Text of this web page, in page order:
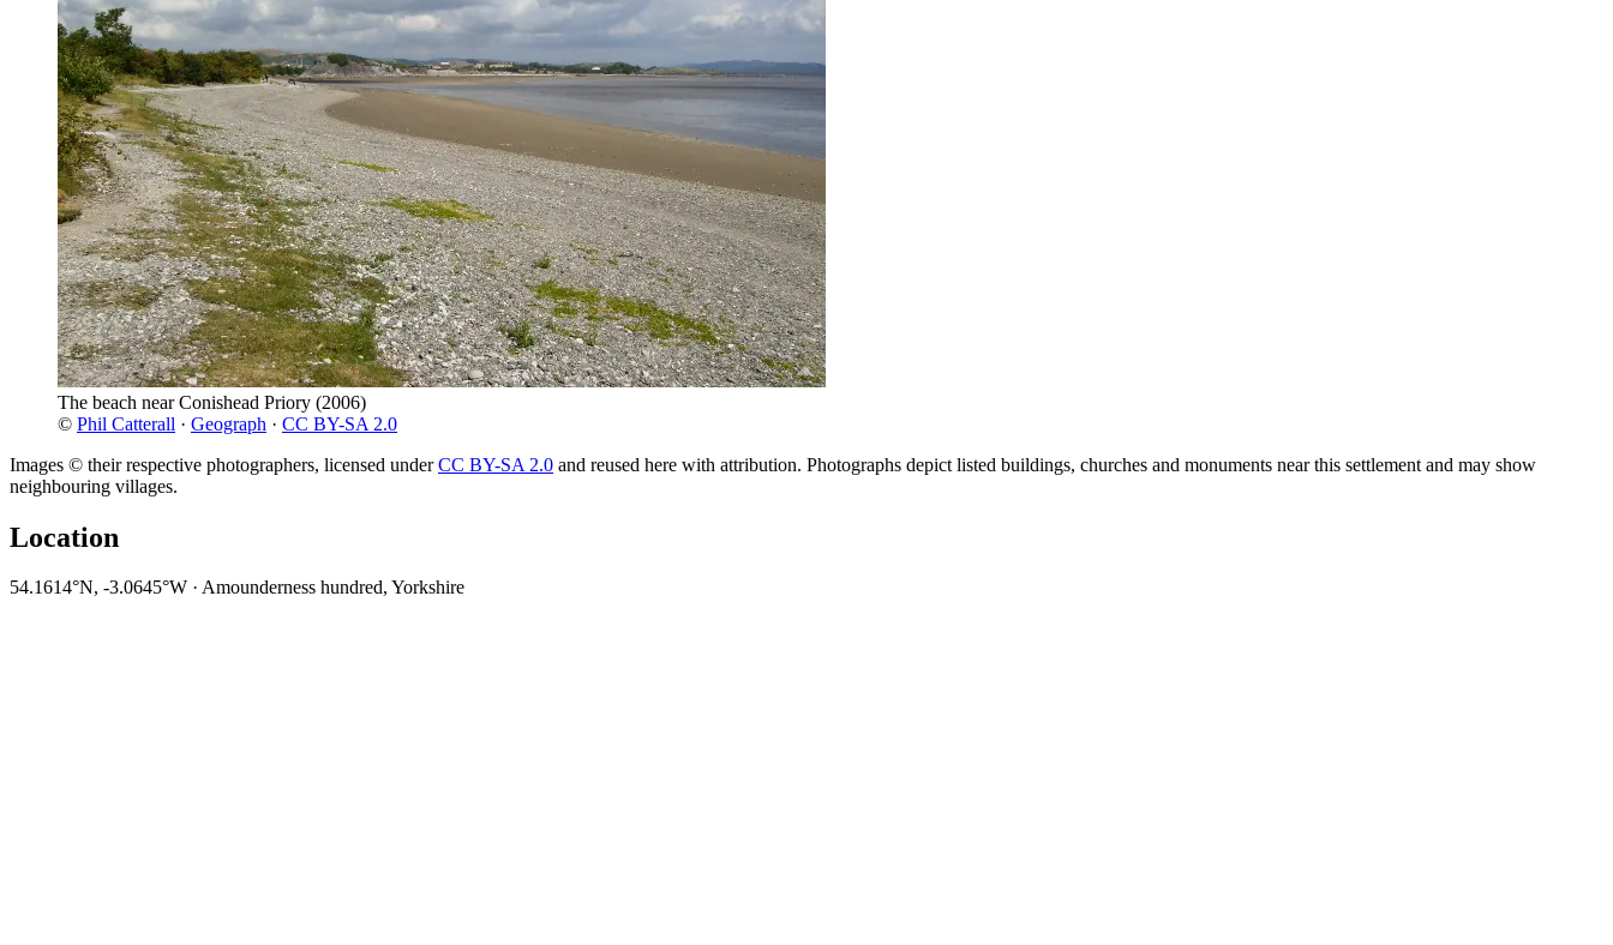
The beach near Conishead Priory (2006)
© Phil Catterall · Geograph · CC BY-SA 2.0
Images © their respective photographers, licensed underCC BY-SA 2.0 and reused here with attribution. Photographs depict listed buildings, churches and monuments near this settlement and may show
neighbouring villages.
Location
54.1614°N, -3.0645°W · Amounderness hundred, Yorkshire